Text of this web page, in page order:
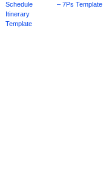
Schedule
Itinerary
Template
– 7Ps Template